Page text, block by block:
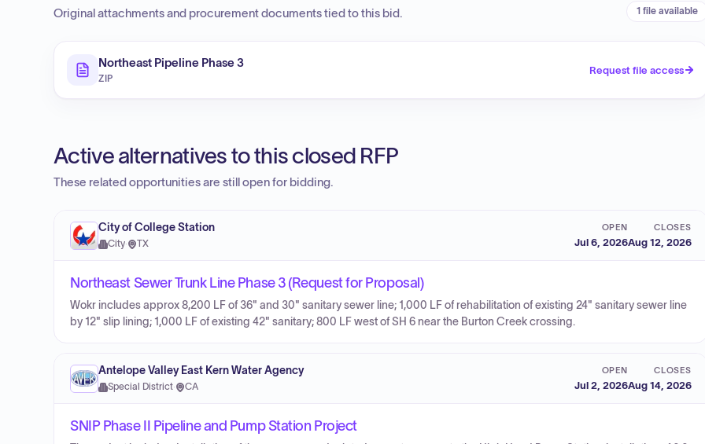
Original attachments and procurement documents tied to this bid. 1 file available
Northeast Pipeline Phase 3
ZIP
Request file access
Active alternatives to this closed RFP
These related opportunities are still open for bidding.
City of College Station
City· TX
OPEN
Jul 6, 2026
CLOSES
Aug 12, 2026
Northeast Sewer Trunk Line Phase 3 (Request for Proposal)
Wokr includes approx 8,200 LF of 36" and 30" sanitary sewer line; 1,000 LF of rehabilitation of existing 24" sanitary sewer line
by 12" slip lining; 1,000 LF of existing 42" sanitary; 800 LF west of SH 6 near the Burton Creek crossing.
Antelope Valley East Kern Water Agency
Special District· CA
OPEN
Jul 2, 2026
CLOSES
Aug 14, 2026
SNIP Phase II Pipeline and Pump Station Project